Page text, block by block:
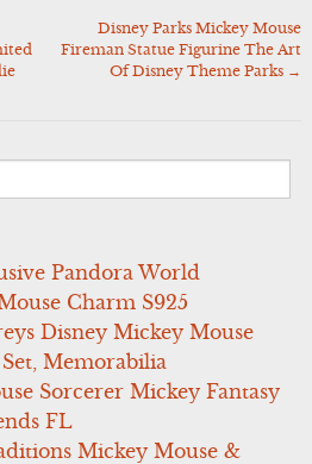
Disney Parks Mickey Mouse
Fireman Statue Figurine The Art
Of Disney Theme Parks →
Pandora World
Charm S925
Disney Mickey Mouse
Memorabilia
Sorcerer Mickey Fantasy
FL
Mickey Mouse &